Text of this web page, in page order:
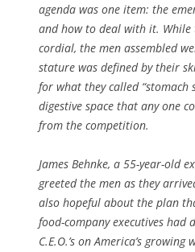
agenda was one item: the
and how to deal with it. While
cordial, the men assembled
stature was defined by their
for what they called
digestive space that any one
from the competition.
James Behnke, a 55-year-old
greeted the men as they
also hopeful about the plan
food-company executives had
C.E.O.’s on America’s